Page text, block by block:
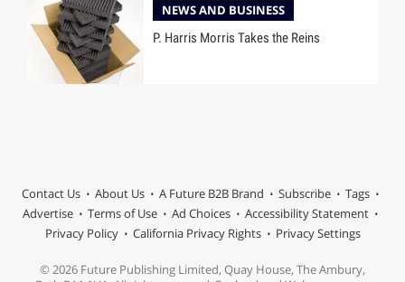
NEWS AND BUSINESS
P. Harris Morris Takes the Reins
Contact Us About Us A Future B2B Brand Subscribe
Tags
Advertise
Terms of Use Ad Choices
Accessibility Statement
Privacy Policy
California Privacy Rights Privacy Settings
© 2026 Future Publishing Limited, Quay House, The Ambury,